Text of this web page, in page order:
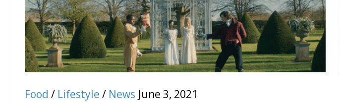
Food / Lifestyle / News June 3, 2021